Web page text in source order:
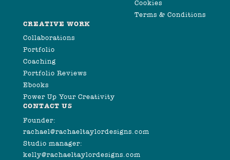
Cookies
Terms & Conditions
CREATIVE WORK
Collaborations
Portfolio
Coaching
Portfolio Reviews
Ebooks
Power Up Your Creativity
CONTACT US
Founder:
rachael@rachaeltaylordesigns.com
Studio manager:
kelly@rachaeltaylordesigns.com